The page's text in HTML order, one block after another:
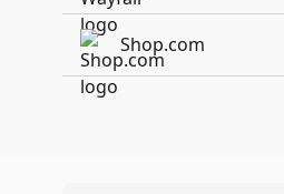
Shop.com